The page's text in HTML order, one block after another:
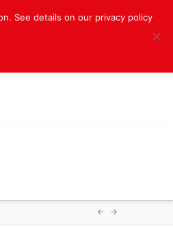
See details on our privacy policy